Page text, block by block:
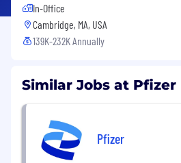
In-Office
Cambridge, MA, USA
139K-232K Annually
Similar Jobs at Pfizer
Pfizer